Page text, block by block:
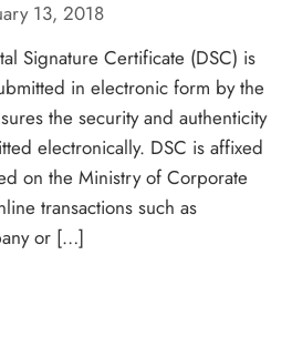
13, 2018
Signature Certificate (DSC) is
in electronic form by the
the security and authenticity
electronically. DSC is affixed
on the Ministry of Corporate
transactions such as
or […]